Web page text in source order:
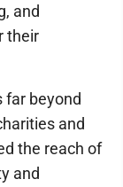
and
their
far beyond
and
the reach of
and